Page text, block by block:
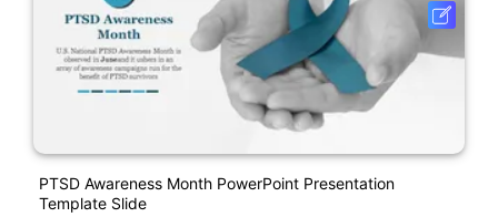
PTSD Awareness Month PowerPoint Presentation
Template Slide